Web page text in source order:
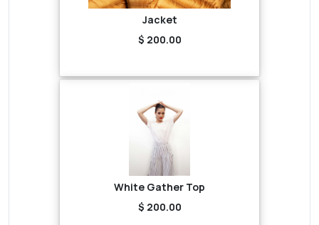
Jacket
$ 200.00
White Gather Top
$ 200.00